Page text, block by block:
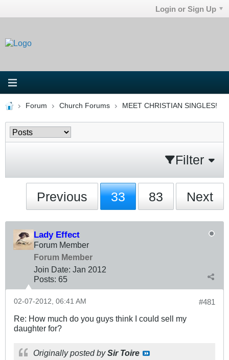
Login or Sign Up
Forum Church Forums MEET CHRISTIAN SINGLES!
Filter
Previous 33 83 Next
Lady Effect
Forum Member
Forum Member
Join Date: Jan 2012
Posts: 65
#481
02-07-2012, 06:41 AM
Re: How much do you guys think I could sell my
daughter for?
Originally posted bySir Toire